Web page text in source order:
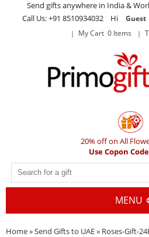
Send gifts anywhere in India &
Call Us: +91 8510934032 Hi
Guest
My Cart 0 Items
20% off on All
Use Copon
MENU
Home»Send Gifts to UAE» Roses-Gift-